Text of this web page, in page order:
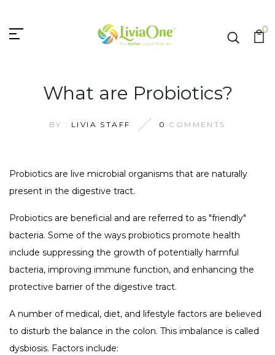
0
What are Probiotics?
BY : LIVIA STAFF 0 COMMENTS
Probiotics are live microbial organisms that are naturally
present in the digestive tract.
Probiotics are beneficial and are referred to as "friendly"
bacteria. Some of the ways probiotics promote health
include suppressing the growth of potentially harmful
bacteria, improving immune function, and enhancing the
protective barrier of the digestive tract.
A number of medical, diet, and lifestyle factors are believed
to disturb the balance in the colon. This imbalance is called
dysbiosis. Factors include: